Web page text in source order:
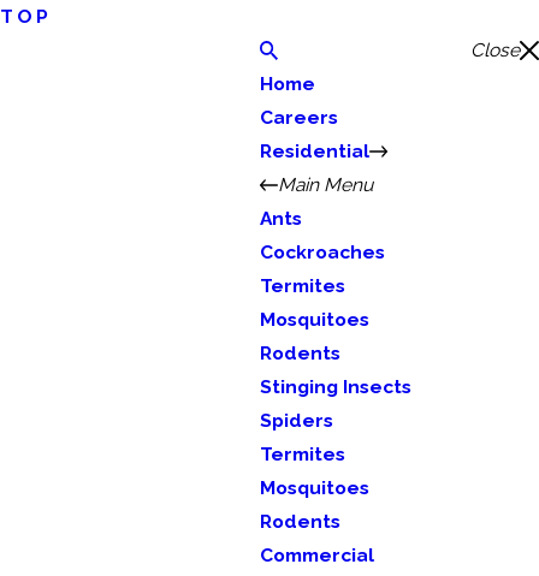
TOP
Close
Home
Careers
Residential
Main Menu
Ants
Cockroaches
Termites
Mosquitoes
Rodents
Stinging Insects
Spiders
Termites
Mosquitoes
Rodents
Commercial